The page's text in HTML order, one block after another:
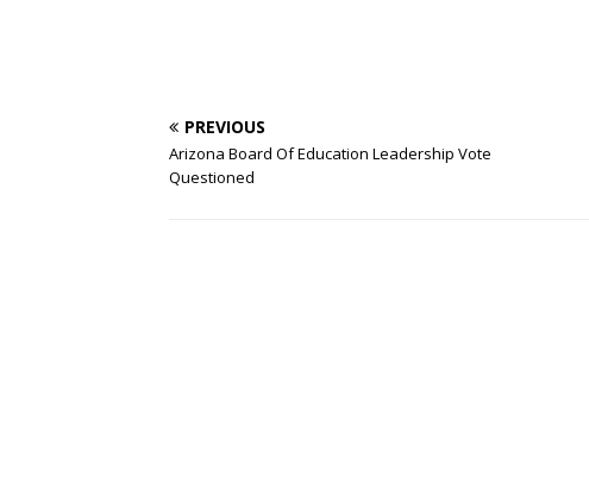
PREVIOUS
Arizona Board Of Education Leadership Vote
Questioned